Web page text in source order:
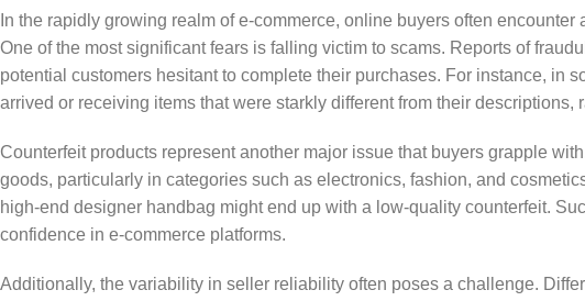
In the rapidly growing realm of e-commerce, online buyers often
One of the most significant fears is falling victim to scams. Reports of
potential customers hesitant to complete their purchases. For instance, in
arrived or receiving items that were starkly different from their
Counterfeit products represent another major issue that buyers grapple
goods, particularly in categories such as electronics, fashion, and
high-end designer handbag might end up with a low-quality counterfeit.
confidence in e-commerce platforms.
Additionally, the variability in seller reliability often poses a challenge.